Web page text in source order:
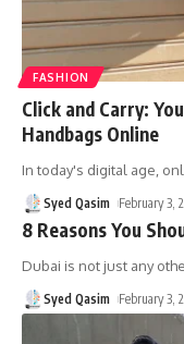
FASHION
Click and Carry:
Handbags Online
In today's digital age,
Syed Qasim February 3,
8 Reasons You
Dubai is not just any
Syed Qasim February 3,